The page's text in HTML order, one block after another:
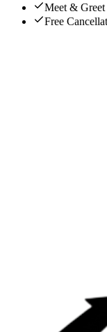
Meet & Greet
Free